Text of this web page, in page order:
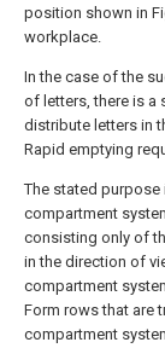
position shown in
workplace.
In the case of the
of letters, there is a
distribute letters in
Rapid emptying
The stated
compartment
consisting only of
in the direction of
compartment
Form rows that are
compartment